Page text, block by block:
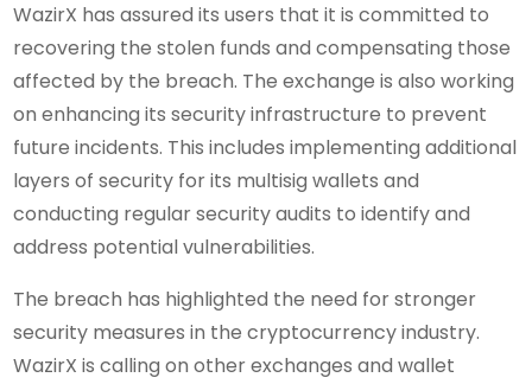
WazirX has assured its users that it is committed to
recovering the stolen funds and compensating those
affected by the breach. The exchange is also working
on enhancing its security infrastructure to prevent
future incidents. This includes implementing additional
layers of security for its multisig wallets and
conducting regular security audits to identify and
address potential vulnerabilities.
The breach has highlighted the need for stronger
security measures in the cryptocurrency industry.
WazirX is calling on other exchanges and wallet